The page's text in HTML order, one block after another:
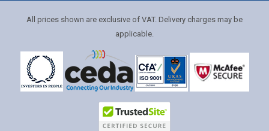
All prices shown are exclusive of VAT. Delivery charges may be
applicable.